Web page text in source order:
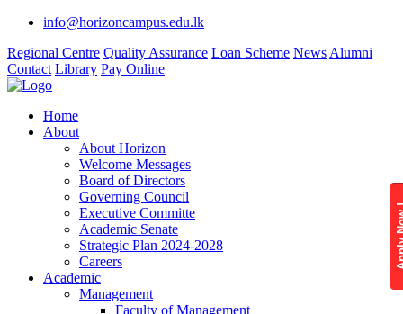
info@horizoncampus.edu.lk
Regional Centre Quality Assurance Loan Scheme News Alumni
Contact Library Pay Online
Home
About
About Horizon
Welcome Messages
Board of Directors
Governing Council
Executive Committe
Academic Senate
Strategic Plan 2024-2028
Careers
Academic
Management
Faculty of Management